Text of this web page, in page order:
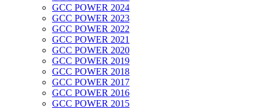
GCC POWER 2024
GCC POWER 2023
GCC POWER 2022
GCC POWER 2021
GCC POWER 2020
GCC POWER 2019
GCC POWER 2018
GCC POWER 2017
GCC POWER 2016
GCC POWER 2015